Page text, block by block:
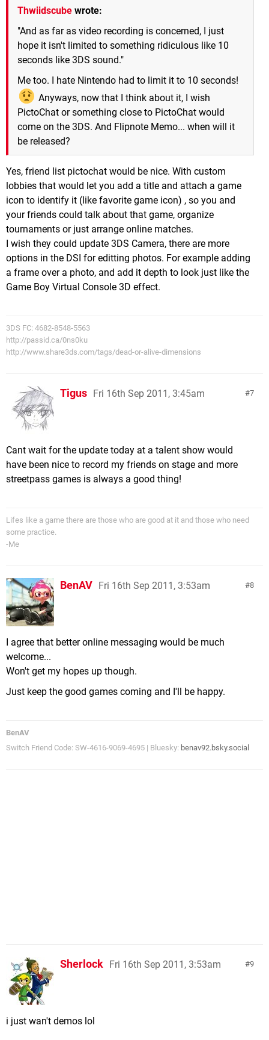
Thwiidscube wrote:
"And as far as video recording is concerned, I just
hope it isn't limited to something ridiculous like 10
seconds like 3DS sound."
Me too. I hate Nintendo had to limit it to 10 seconds!
Anyways, now that I think about it, I wish
PictoChat or something close to PictoChat would
come on the 3DS. And Flipnote Memo... when will it
be released?
Yes, friend list pictochat would be nice. With custom
lobbies that would let you add a title and attach a game
icon to identify it (like favorite game icon) , so you and
your friends could talk about that game, organize
tournaments or just arrange online matches.
I wish they could update 3DS Camera, there are more
options in the DSI for editting photos. For example adding
a frame over a photo, and add it depth to look just like the
Game Boy Virtual Console 3D effect.
3DS FC: 4682-8548-5563
http://passid.ca/0ns0ku
http://www.share3ds.com/tags/dead-or-alive-dimensions
7
Tigus Fri 16th Sep 2011, 3:45am
Cant wait for the update today at a talent show would
have been nice to record my friends on stage and more
streetpass games is always a good thing!
Lifes like a game there are those who are good at it and those who need
some practice.
-Me
8
BenAV Fri 16th Sep 2011, 3:53am
I agree that better online messaging would be much
welcome...
Won't get my hopes up though.
Just keep the good games coming and I'll be happy.
BenAV
Switch Friend Code: SW-4616-9069-4695 | Bluesky: benav92.bsky.social
9
Sherlock Fri 16th Sep 2011, 3:53am
i just wan't demos lol